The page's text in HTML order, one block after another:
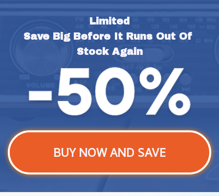
Limited
Save Big Before It Runs Out Of
Stock Again
BUY NOW AND SAVE